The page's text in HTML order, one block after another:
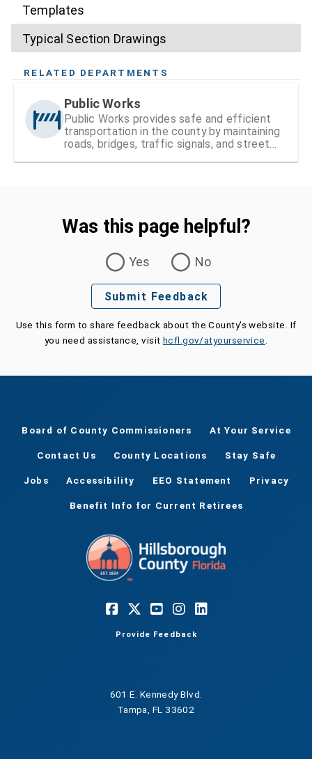
Templates
Typical Section Drawings
RELATED DEPARTMENTS
Public Works
Public Works provides safe and efficient
transportation in the county by maintaining
roads, bridges, traffic signals, and street
Was this page helpful?
Yes
No
Submit Feedback
Use this form to share feedback about the County's website. If
you need assistance, visit hcfl.gov/atyourservice
Board of County Commissioners At Your Service
Contact Us County Locations Stay Safe
Jobs Accessibility EEO Statement Privacy
Benefit Info for Current Retirees
Provide Feedback
601 E. Kennedy Blvd.
Tampa, FL 33602